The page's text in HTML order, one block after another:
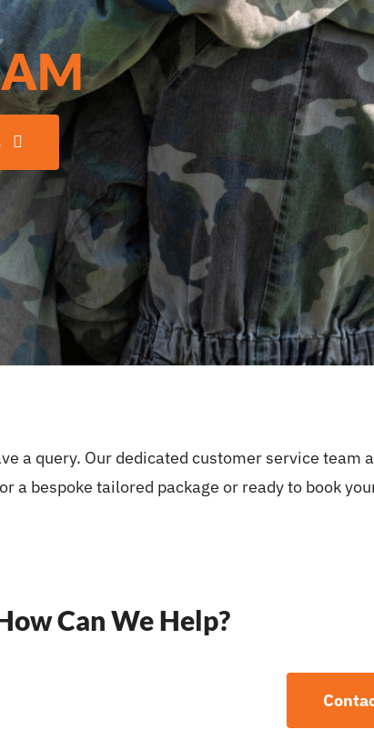
a query. Our dedicated customer service team
a bespoke tailored package or ready to book
Can We Help?